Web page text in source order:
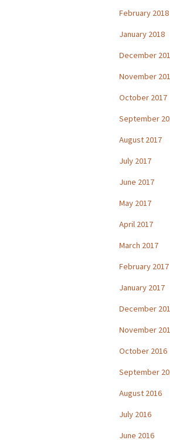
February 2018
January 2018
December
November
October 2017
September
August 2017
July 2017
June 2017
May 2017
April 2017
March 2017
February 2017
January 2017
December
November
October 2016
September
August 2016
July 2016
June 2016